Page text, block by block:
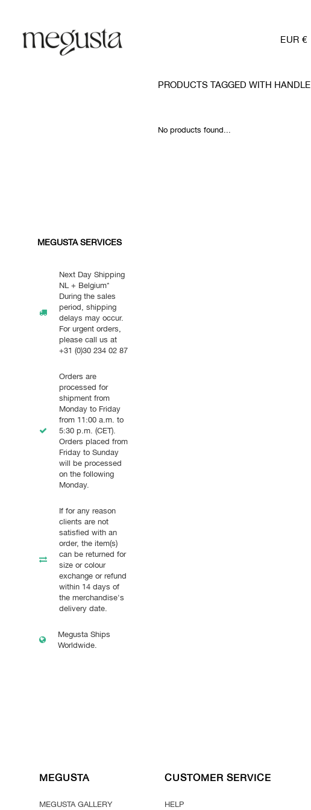
EUR €
MEGUSTA SERVICES
Next Day Shipping
NL + Belgium*
During the sales
period, shipping
delays may occur.
For urgent orders,
please call us at
+31 (0)30 234 02 87
Orders are
processed for
shipment from
Monday to Friday
from 11:00 a.m. to
5:30 p.m. (CET).
Orders placed from
Friday to Sunday
will be processed
on the following
Monday.
If for any reason
clients are not
satisfied with an
order, the item(s)
can be returned for
size or colour
exchange or refund
within 14 days of
the merchandise's
delivery date.
Megusta Ships
Worldwide.
PRODUCTS TAGGED WITH HANDLE
No products found...
MEGUSTA
MEGUSTA GALLERY
CUSTOMER SERVICE
HELP